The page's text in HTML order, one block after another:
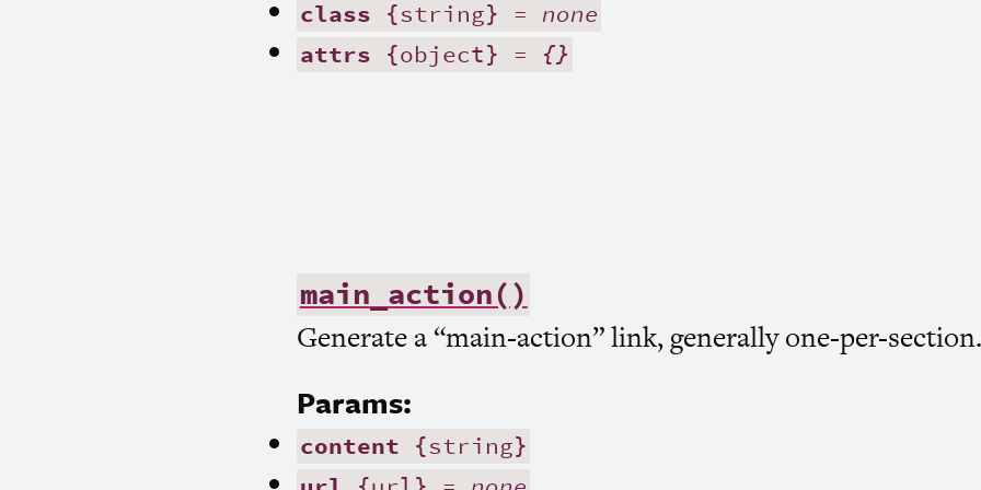
class {string} = none
attrs {object} = {}
main_action()
Generate a “main-action” link, generally one-per-section.
Params:
content {string}